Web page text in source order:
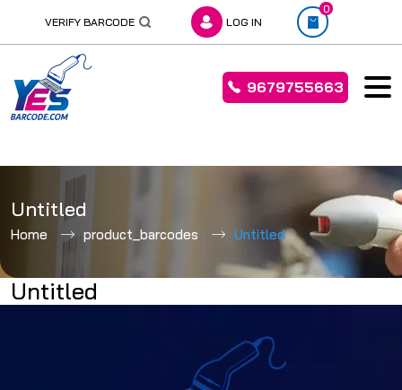
to
content
VERIFY BARCODE LOG IN
0
9679755663
Untitled
Home product_barcodes Untitled
Untitled